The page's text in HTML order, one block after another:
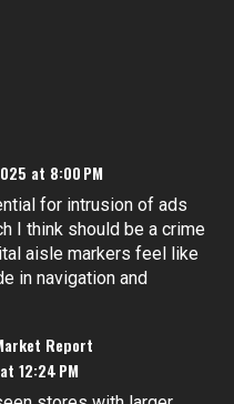
at 8:00 PM
for intrusion of ads
I think should be a crime
aisle markers feel like
in navigation and
Report
12:24 PM